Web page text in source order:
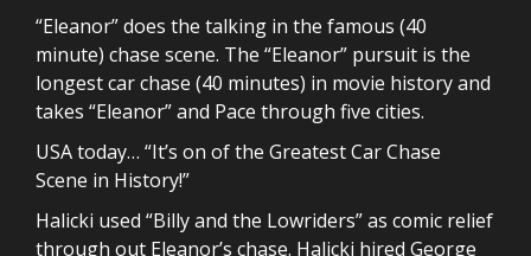
“Eleanor” does the talking in the famous (40
minute) chase scene. The “Eleanor” pursuit is the
longest car chase (40 minutes) in movie history and
takes “Eleanor” and Pace through five cities.
USA today… “It’s on of the Greatest Car Chase
Scene in History!”
Halicki used “Billy and the Lowriders” as comic relief
through out Eleanor’s chase. Halicki hired George